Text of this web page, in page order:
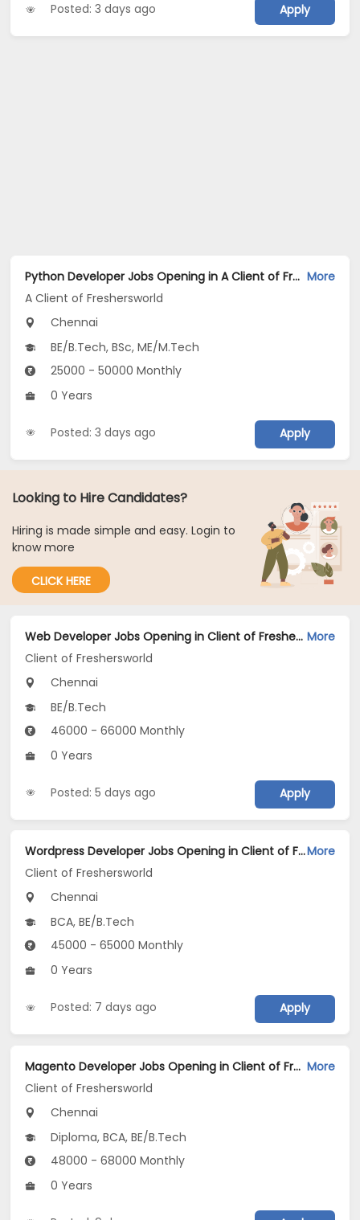
Posted: 3 days ago Apply
Python Developer Jobs Opening in A Client of Freshersworld at Chennai More
A Client of Freshersworld
Chennai
BE/B.Tech, BSc, ME/M.Tech
25000 - 50000 Monthly
0 Years
Posted: 3 days ago Apply
Looking to Hire Candidates?
Hiring is made simple and easy. Login to
know more
CLICK HERE
Web Developer Jobs Opening in Client of Freshersworld at Chennai More
Client of Freshersworld
Chennai
BE/B.Tech
46000 - 66000 Monthly
0 Years
Posted: 5 days ago Apply
Wordpress Developer Jobs Opening in Client of Freshersworld at ChennaiMore
Client of Freshersworld
Chennai
BCA, BE/B.Tech
45000 - 65000 Monthly
0 Years
Posted: 7 days ago Apply
Magento Developer Jobs Opening in Client of Freshersworld at Chennai More
Client of Freshersworld
Chennai
Diploma, BCA, BE/B.Tech
48000 - 68000 Monthly
0 Years